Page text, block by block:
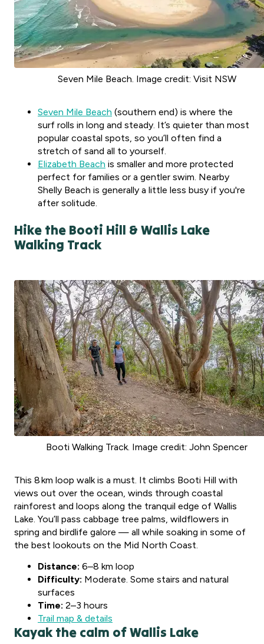
Seven Mile Beach. Image credit: Visit NSW
Seven Mile Beach (southern end) is where the
surf rolls in long and steady. It’s quieter than most
popular coastal spots, so you’ll often find a
stretch of sand all to yourself.
Elizabeth Beach is smaller and more protected
perfect for families or a gentler swim. Nearby
Shelly Beach is generally a little less busy if you're
after solitude.
Hike the Booti Hill & Wallis Lake
Walking Track
Booti Walking Track. Image credit: John Spencer
This 8 km loop walk is a must. It climbs Booti Hill with
views out over the ocean, winds through coastal
rainforest and loops along the tranquil edge of Wallis
Lake. You’ll pass cabbage tree palms, wildflowers in
spring and birdlife galore — all while soaking in some of
the best lookouts on the Mid North Coast.
Distance: 6–8 km loop
Difficulty: Moderate. Some stairs and natural
surfaces
Time: 2–3 hours
Trail map & details
Kayak the calm of Wallis Lake